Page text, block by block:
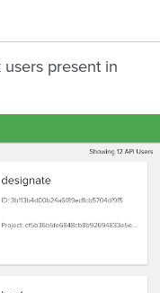
present in